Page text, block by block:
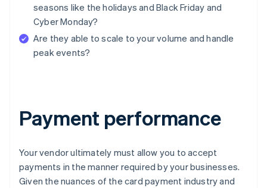
seasons like the holidays and Black Friday and
Cyber Monday?
Are they able to scale to your volume and handle
peak events?
Payment performance
Your vendor ultimately must allow you to accept
payments in the manner required by your businesses.
Given the nuances of the card payment industry and